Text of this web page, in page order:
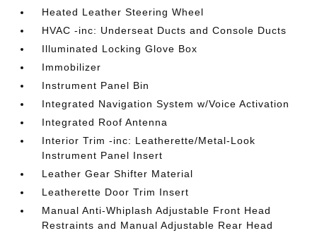
Heated Leather Steering Wheel
HVAC -inc: Underseat Ducts and Console Ducts
Illuminated Locking Glove Box
Immobilizer
Instrument Panel Bin
Integrated Navigation System w/Voice Activation
Integrated Roof Antenna
Interior Trim -inc: Leatherette/Metal-Look
Instrument Panel Insert
Leather Gear Shifter Material
Leatherette Door Trim Insert
Manual Anti-Whiplash Adjustable Front Head
Restraints and Manual Adjustable Rear Head